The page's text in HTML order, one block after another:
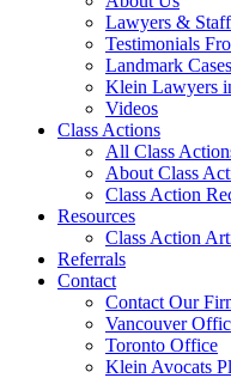
Lawyers &
Testimonials
Landmark Cases
Klein Lawyers
Videos
Class Actions
All Class
About Class
Class Action
Resources
Class Action
Referrals
Contact
Contact Our
Vancouver
Toronto Office
Klein Avocats